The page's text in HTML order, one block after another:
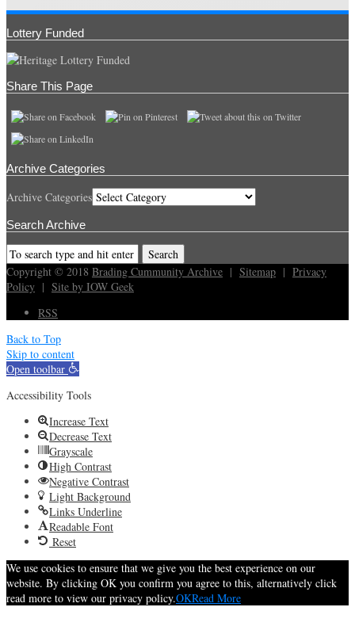
Lottery Funded
Share This Page
Archive Categories
Archive Categories
Search Archive
Copyright © 2018 Brading Cummunity Archive | Sitemap | Privacy
Policy | Site by IOW Geek
RSS
Back to Top
Skip to content
Open toolbar
Accessibility Tools
Increase Text
Decrease Text
Grayscale
High Contrast
Negative Contrast
Light Background
Links Underline
Readable Font
Reset
We use cookies to ensure that we give you the best experience on our
website. By clicking OK you confirm you agree to this, alternatively click
read more to view our privacy policy.OKRead More